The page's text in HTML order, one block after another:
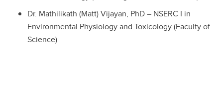
Dr. Mathilikath (Matt) Vijayan, PhD – NSERC I in
Environmental Physiology and Toxicology (Faculty of
Science)